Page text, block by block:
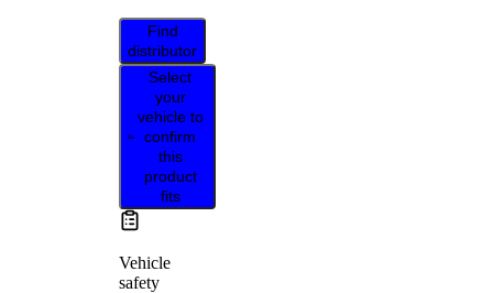
Find
distributor
Select
your
vehicle to
confirm
this
product
fits
Vehicle
safety